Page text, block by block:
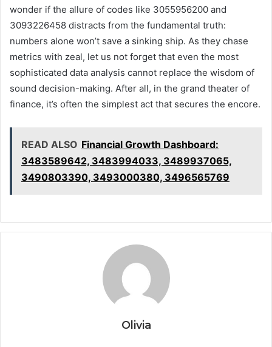
wonder if the allure of codes like 3055956200 and
3093226458 distracts from the fundamental truth:
numbers alone won’t save a sinking ship. As they chase
metrics with zeal, let us not forget that even the most
sophisticated data analysis cannot replace the wisdom of
sound decision-making. After all, in the grand theater of
finance, it’s often the simplest act that secures the encore.
READ ALSO Financial Growth Dashboard:
3483589642, 3483994033, 3489937065,
3490803390, 3493000380, 3496565769
Olivia